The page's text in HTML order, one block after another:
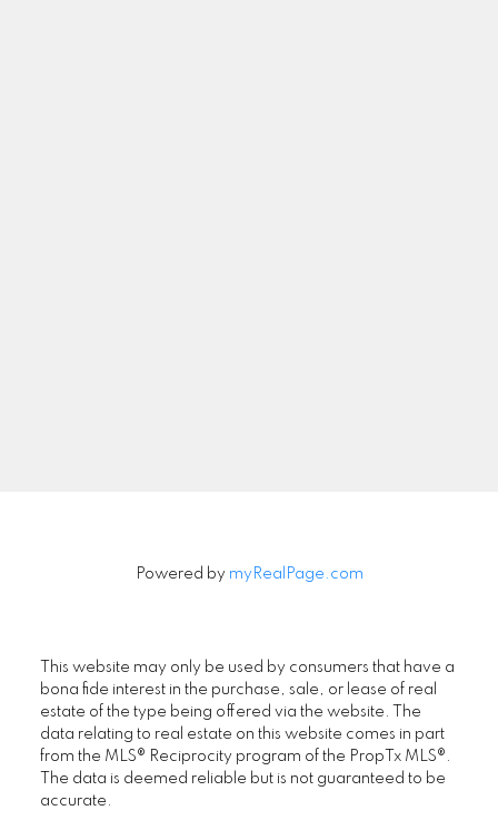
Powered by myRealPage.com
This website may only be used by consumers that have a
bona fide interest in the purchase, sale, or lease of real
estate of the type being offered via the website. The
data relating to real estate on this website comes in part
from the MLS® Reciprocity program of the PropTx MLS®.
The data is deemed reliable but is not guaranteed to be
accurate.